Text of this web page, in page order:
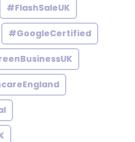
#FlashSaleUK
#GoogleCertified